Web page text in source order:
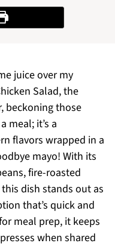
Print Recipe
juice over my
Salad, the
beckoning those
meal; it’s a
flavors wrapped in a
mayo! With its
fire-roasted
dish stands out as
that’s quick and
meal prep, it keeps
when shared